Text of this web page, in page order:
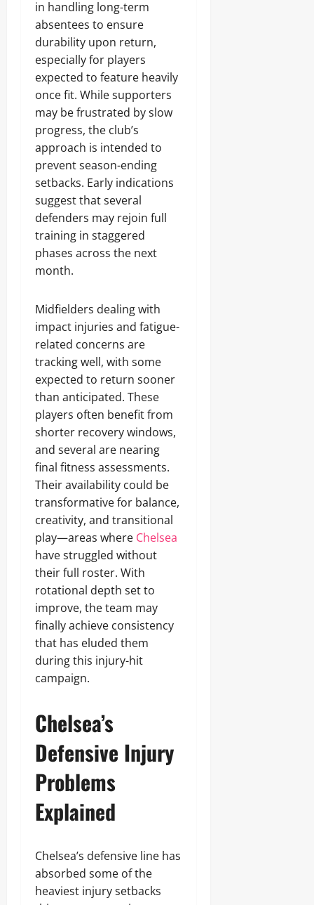
in handling long-term
absentees to ensure
durability upon return,
especially for players
expected to feature heavily
once fit. While supporters
may be frustrated by slow
progress, the club’s
approach is intended to
prevent season-ending
setbacks. Early indications
suggest that several
defenders may rejoin full
training in staggered
phases across the next
month.
Midfielders dealing with
impact injuries and fatigue-
related concerns are
tracking well, with some
expected to return sooner
than anticipated. These
players often benefit from
shorter recovery windows,
and several are nearing
final fitness assessments.
Their availability could be
transformative for balance,
creativity, and transitional
play—areas where Chelsea
have struggled without
their full roster. With
rotational depth set to
improve, the team may
finally achieve consistency
that has eluded them
during this injury-hit
campaign.
Chelsea’s
Defensive Injury
Problems
Explained
Chelsea’s defensive line has
absorbed some of the
heaviest injury setbacks